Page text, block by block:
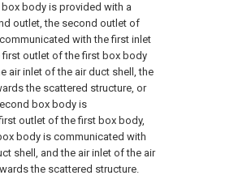
body is provided with a
outlet, the second outlet of
with the first inlet
outlet of the first box body
air inlet of the air duct shell, the
the scattered structure, or
box body is
outlet of the first box body,
body is communicated with
shell, and the air inlet of the air
the scattered structure.